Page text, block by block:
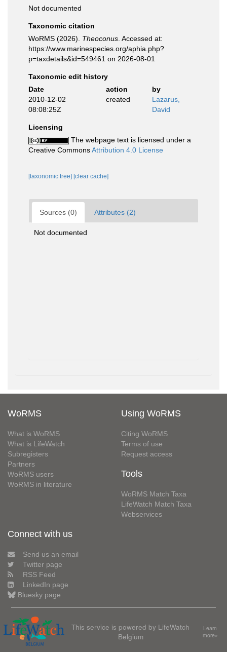
Not documented
Taxonomic citation
WoRMS (2026). Theoconus . Accessed at:
https://www.marinespecies.org/aphia.php?
p=taxdetails&id=549461 on 2026-08-01
Taxonomic edit history
Date
action
by
2010-12-02
08:08:25Z
created
Lazarus,
David
Licensing
The webpage text is licensed under a
Creative CommonsAttribution 4.0 License
[taxonomic tree] [clear cache]
Sources (0) Attributes (2)
Not documented
WoRMS
What is WoRMS
What is LifeWatch
Subregisters
Partners
WoRMS users
WoRMS in literature
Using WoRMS
Citing WoRMS
Terms of use
Request access
Tools
WoRMS Match Taxa
LifeWatch Match Taxa
Webservices
Connect with us
Send us an email
Twitter page
RSS Feed
LinkedIn page
Bluesky page
This service is powered by LifeWatch
Belgium
Learn
more»